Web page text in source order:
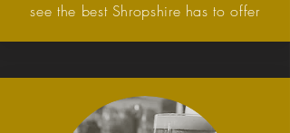
see the best Shropshire has to offer